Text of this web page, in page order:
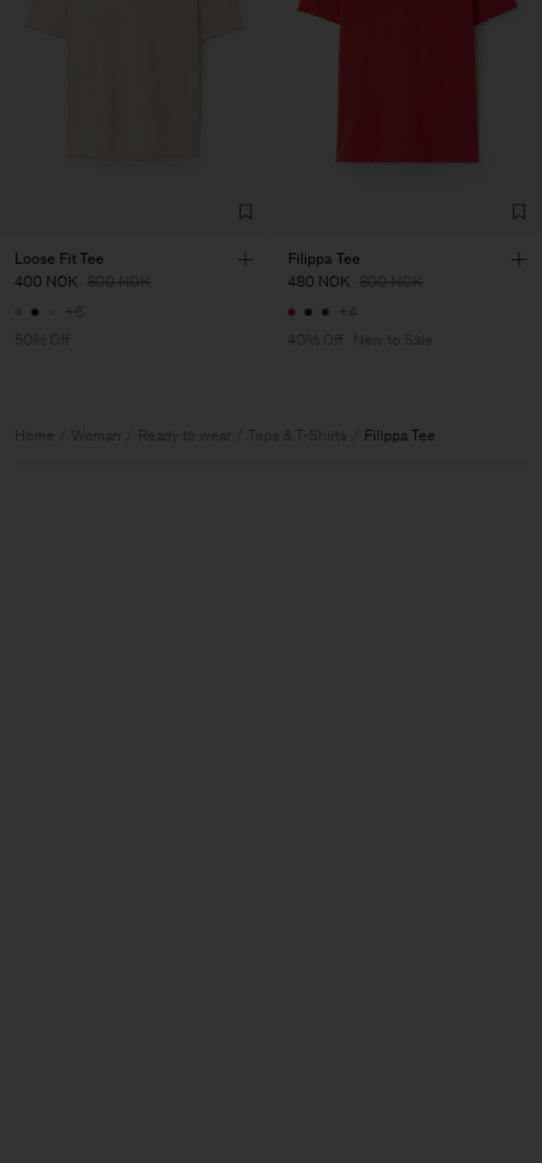
Loose Fit Tee
400 NOK 800 NOK
+6
50% Off
Filippa Tee
480 NOK 800 NOK
+4
40% Off
New to Sale
Home Woman Ready to wear Tops & T-Shirts Filippa Tee